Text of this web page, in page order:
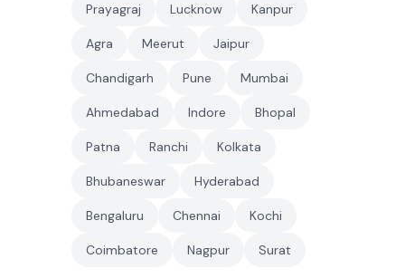
Prayagraj Lucknow Kanpur
Agra Meerut Jaipur
Chandigarh Pune Mumbai
Ahmedabad Indore Bhopal
Patna Ranchi Kolkata
Bhubaneswar Hyderabad
Bengaluru Chennai Kochi
Coimbatore Nagpur Surat